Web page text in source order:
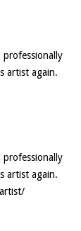
professionally
artist again.
professionally
artist again.